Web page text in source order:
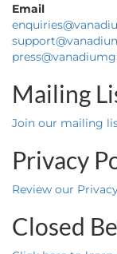
Email
Mailing
Join our mailing
Privacy
Review our
Closed